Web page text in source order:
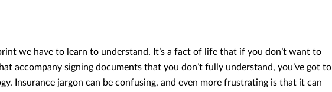
we have to learn to understand. It’s a fact of life that if you don’t want to
accompany signing documents that you don’t fully understand, you’ve got to
Insurance jargon can be confusing, and even more frustrating is that it can